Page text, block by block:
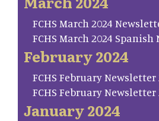
FCHS March 2024
FCHS March 2024
February 2024
FCHS February Newsletter
FCHS February Newsletter
January 2024